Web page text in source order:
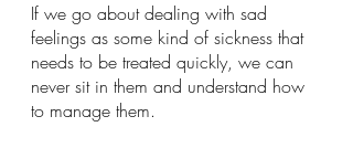
If we go about dealing with sad
feelings as some kind of sickness that
needs to be treated quickly, we can
never sit in them and understand how
to manage them.